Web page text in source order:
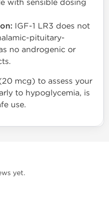
with sensible dosing
IGF-1 LR3 does not
pituitary-
no androgenic or
mcg) to assess your
to hypoglycemia, is
use.
yet.